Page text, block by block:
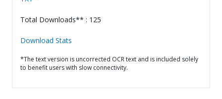
Total Downloads** : 125
Download Stats
*The text version is uncorrected OCR text and is included solely
to benefit users with slow connectivity.